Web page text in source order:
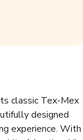
classic Tex-Mex
designed
experience. With